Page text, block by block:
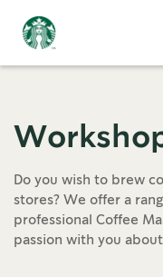
Do you wish to brew
stores? We offer a
professional Coffee
passion with you